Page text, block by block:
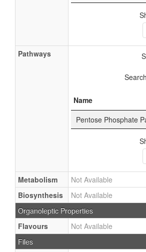
Pathways
Name
Pentose Phosphate
Metabolism
Not Available
Biosynthesis
Not Available
Organoleptic Properties
Flavours
Not Available
Files